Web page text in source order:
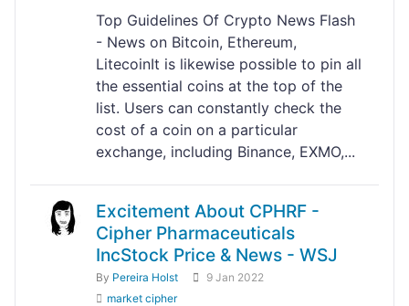
Top Guidelines Of Crypto News Flash
- News on Bitcoin, Ethereum,
LitecoinIt is likewise possible to pin all
the essential coins at the top of the
list. Users can constantly check the
cost of a coin on a particular
exchange, including Binance, EXMO,...
Excitement About CPHRF -
Cipher Pharmaceuticals
IncStock Price & News - WSJ
By Pereira Holst
9 Jan 2022
market cipher